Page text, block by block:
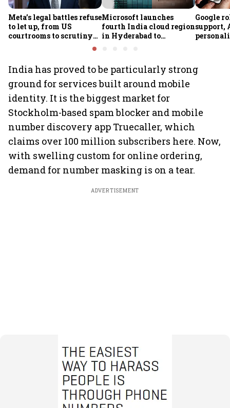
Meta’s legal battles refuse
to let up, from US
courtrooms to scrutiny
Microsoft launches
fourth India cloud region
in Hyderabad to
Google
support,
India has proved to be particularly strong
ground for services built around mobile
identity. It is the biggest market for
Stockholm-based spam blocker and mobile
number discovery app Truecaller, which
claims over 100 million subscribers here. Now,
with swelling custom for online ordering,
demand for number masking is on a tear.
ADVERTISEMENT